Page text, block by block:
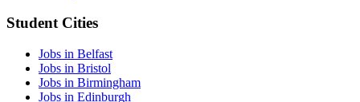
Student Cities
Jobs in Belfast
Jobs in Bristol
Jobs in Birmingham
Jobs in Edinburgh